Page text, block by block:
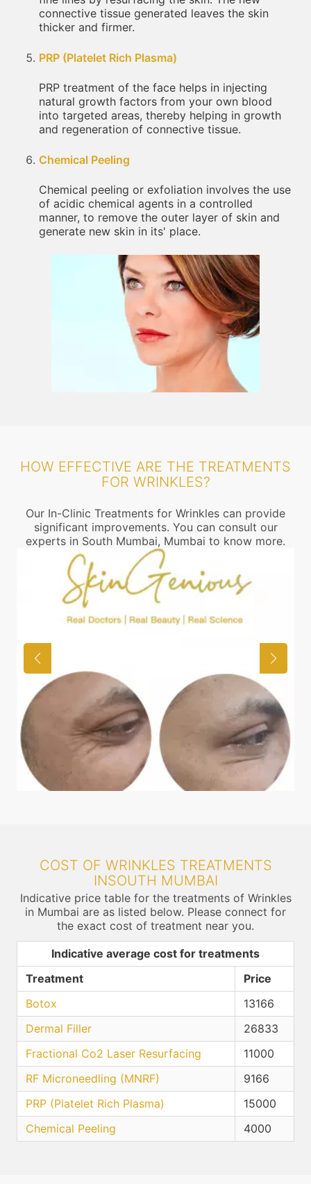
connective tissue generated leaves the skin
thicker and firmer.
PRP (Platelet Rich Plasma)
PRP treatment of the face helps in injecting
natural growth factors from your own blood
into targeted areas, thereby helping in growth
and regeneration of connective tissue.
Chemical Peeling
Chemical peeling or exfoliation involves the use
of acidic chemical agents in a controlled
manner, to remove the outer layer of skin and
generate new skin in its' place.
HOW EFFECTIVE ARE THE TREATMENTS
FOR WRINKLES?
Our In-Clinic Treatments for Wrinkles can provide
significant improvements. You can consult our
experts in South Mumbai, Mumbai to know more.
COST OF WRINKLES TREATMENTS
INSOUTH MUMBAI
Indicative price table for the treatments of Wrinkles
in Mumbai are as listed below. Please connect for
the exact cost of treatment near you.
Indicative average cost for treatments
Treatment
Price
Botox
13166
Dermal Filler
26833
Fractional Co2 Laser Resurfacing
11000
RF Microneedling (MNRF)
9166
PRP (Platelet Rich Plasma)
15000
Chemical Peeling
4000